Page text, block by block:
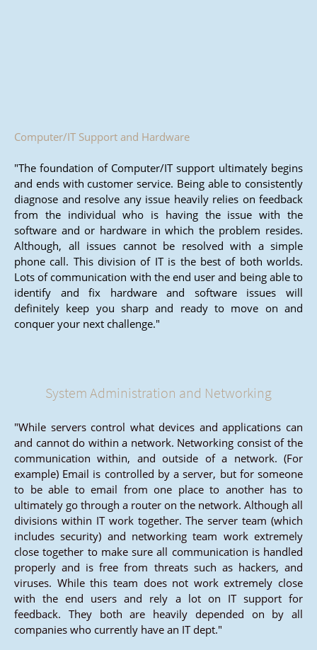
Computer/IT Support and Hardware
"The foundation of Computer/IT support ultimately begins
and ends with customer service. Being able to consistently
diagnose and resolve any issue heavily relies on feedback
from the individual who is having the issue with the
software and or hardware in which the problem resides.
Although, all issues cannot be resolved with a simple
phone call. This division of IT is the best of both worlds.
Lots of communication with the end user and being able to
identify and fix hardware and software issues will
definitely keep you sharp and ready to move on and
conquer your next challenge."
System Administration and Networking
"While servers control what devices and applications can
and cannot do within a network. Networking consist of the
communication within, and outside of a network. (For
example) Email is controlled by a server, but for someone
to be able to email from one place to another has to
ultimately go through a router on the network. Although all
divisions within IT work together. The server team (which
includes security) and networking team work extremely
close together to make sure all communication is handled
properly and is free from threats such as hackers, and
viruses. While this team does not work extremely close
with the end users and rely a lot on IT support for
feedback. They both are heavily depended on by all
companies who currently have an IT dept."